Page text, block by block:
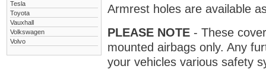
Tesla
Toyota
Vauxhall
Volkswagen
Volvo
Armrest holes are available
PLEASE NOTE - These
mounted airbags only. Any
your vehicles various safety